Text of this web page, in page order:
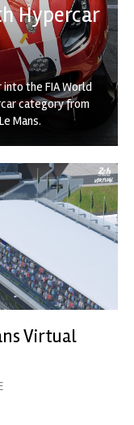
Hypercar
the FIA World
category from
Mans.
Virtual